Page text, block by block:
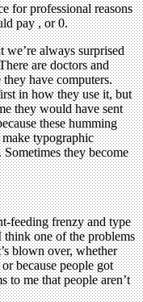
for professional reasons
pay , or 0.
always surprised
are doctors and
have computers.
in how they use it, but
they would have sent
these humming
typographic
they become
feeding frenzy and type
one of the problems
blown over, whether
because people got
to me that people aren’t